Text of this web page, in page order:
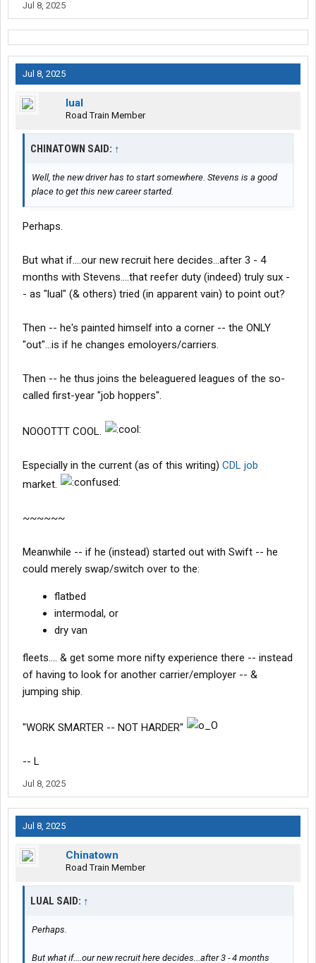
dropyard)....
Jul 8, 2025
Jul 8, 2025
lual
Road Train Member
CHINATOWN SAID: ↑
Well, the new driver has to start somewhere. Stevens is a good
place to get this new career started.
Perhaps.
But what if....our new recruit here decides...after 3 - 4
months with Stevens....that reefer duty (indeed) truly sux -
- as "lual" (& others) tried (in apparent vain) to point out?
Then -- he's painted himself into a corner -- the ONLY
"out"...is if he changes emoloyers/carriers.
Then -- he thus joins the beleaguered leagues of the so-
called first-year "job hoppers".
NOOOTTT COOL.
Especially in the current (as of this writing) CDL job
market.
~~~~~~
Meanwhile -- if he (instead) started out with Swift -- he
could merely swap/switch over to the:
flatbed
intermodal, or
dry van
fleets.... & get some more nifty experience there -- instead
of having to look for another carrier/employer -- &
jumping ship.
"WORK SMARTER -- NOT HARDER"
-- L
Jul 8, 2025
Jul 8, 2025
Chinatown
Road Train Member
LUAL SAID: ↑
Perhaps.
But what if....our new recruit here decides...after 3 - 4 months